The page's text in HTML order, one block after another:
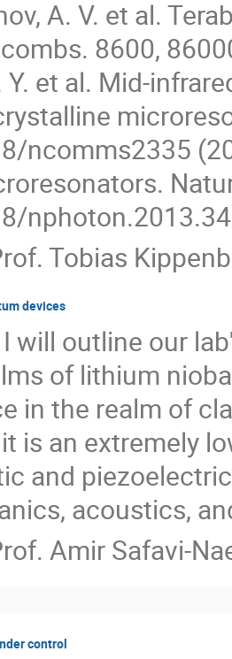
A. V. et al.
8600,
Y. et al. Mid-
ncomms2335
Tobias
devices
will outline our
of lithium
in the realm of
is an extremely
and
acoustics,
Amir Safavi-
control